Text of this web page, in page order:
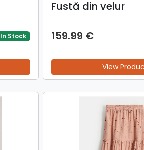
In Stock
Fustă din velur
159.99 €
View